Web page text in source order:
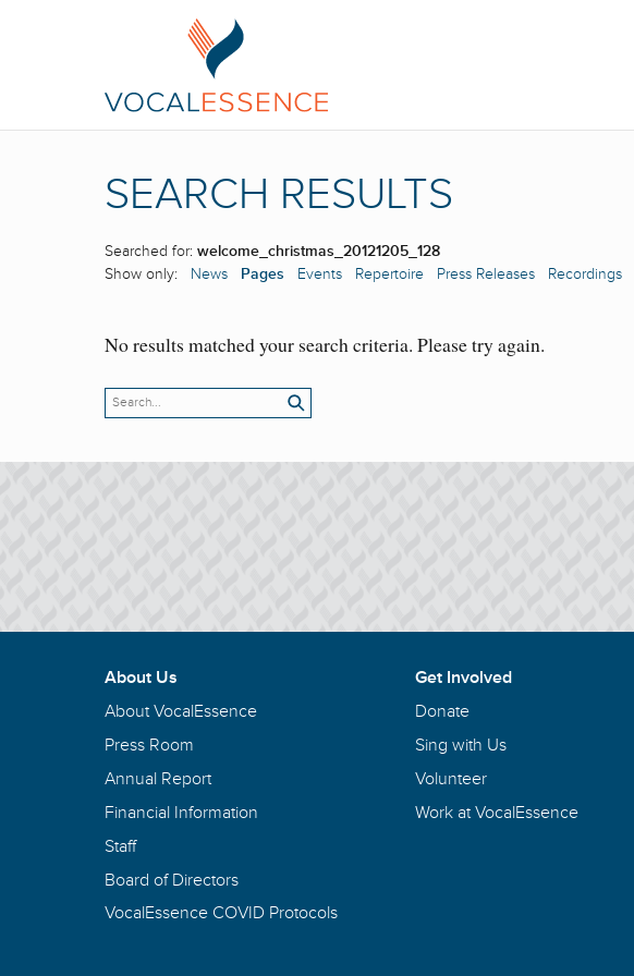
SEARCH RESULTS
Searched for: welcome_christmas_20121205_128
Show only: News Pages Events Repertoire Press Releases Recordings
No results matched your search criteria. Please try again.
About Us
About VocalEssence
Press Room
Annual Report
Financial Information
Staff
Board of Directors
VocalEssence COVID Protocols
Get Involved
Donate
Sing with Us
Volunteer
Work at VocalEssence